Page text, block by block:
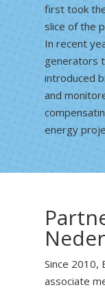
first took
slice of the
In recent
generators
introduced
and
energy
Since 2010,
associate